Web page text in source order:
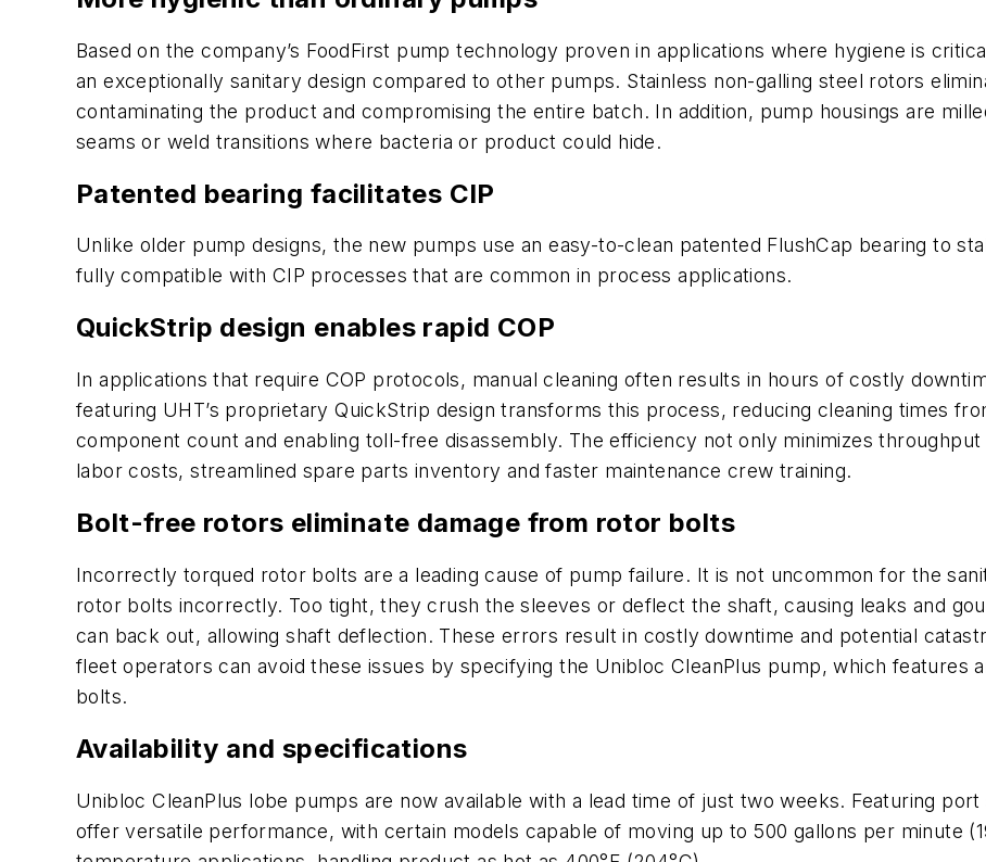
Based on the company’s FoodFirst pump technology proven in applications where hygiene is
an exceptionally sanitary design compared to other pumps. Stainless non-galling steel rotors
contaminating the product and compromising the entire batch. In addition, pump housings are
seams or weld transitions where bacteria or product could hide.
Patented bearing facilitates CIP
Unlike older pump designs, the new pumps use an easy-to-clean patented FlushCap bearing to
fully compatible with CIP processes that are common in process applications.
QuickStrip design enables rapid COP
In applications that require COP protocols, manual cleaning often results in hours of costly
featuring UHT’s proprietary QuickStrip design transforms this process, reducing cleaning times
component count and enabling toll-free disassembly. The efficiency not only minimizes
labor costs, streamlined spare parts inventory and faster maintenance crew training.
Bolt-free rotors eliminate damage from rotor bolts
Incorrectly torqued rotor bolts are a leading cause of pump failure. It is not uncommon for the
rotor bolts incorrectly. Too tight, they crush the sleeves or deflect the shaft, causing leaks and
can back out, allowing shaft deflection. These errors result in costly downtime and potential
fleet operators can avoid these issues by specifying the Unibloc CleanPlus pump, which features
bolts.
Availability and specifications
Unibloc CleanPlus lobe pumps are now available with a lead time of just two weeks. Featuring
offer versatile performance, with certain models capable of moving up to 500 gallons per minute